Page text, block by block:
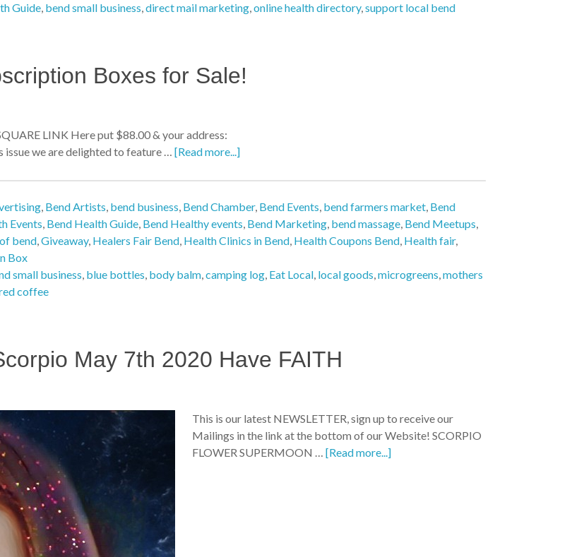
Guide, bend small business,direct mail marketing,online health directory,support local bend
Boxes for Sale!
LINK Here put $88.00 & your address:
we are delighted to feature … [Read more...]
, Bend Artists, bend business, Bend Chamber, Bend Events, bend farmers market, Bend
Events, Bend Health Guide, Bend Healthy events, Bend Marketing, bend massage, Bend Meetups,
bend,Giveaway, Healers Fair Bend, Health Clinics in Bend, Health Coupons Bend, Health fair,
Box
small business, blue bottles, body balm,camping log, Eat Local, local goods,microgreens,mothers
coffee
May 7th 2020 Have FAITH
This is our latest NEWSLETTER, sign up to receive our
Mailings in the link at the bottom of our Website! SCORPIO
FLOWER SUPERMOON … [Read more...]